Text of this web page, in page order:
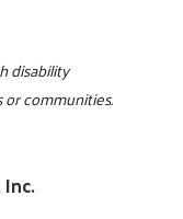
disability
communities.